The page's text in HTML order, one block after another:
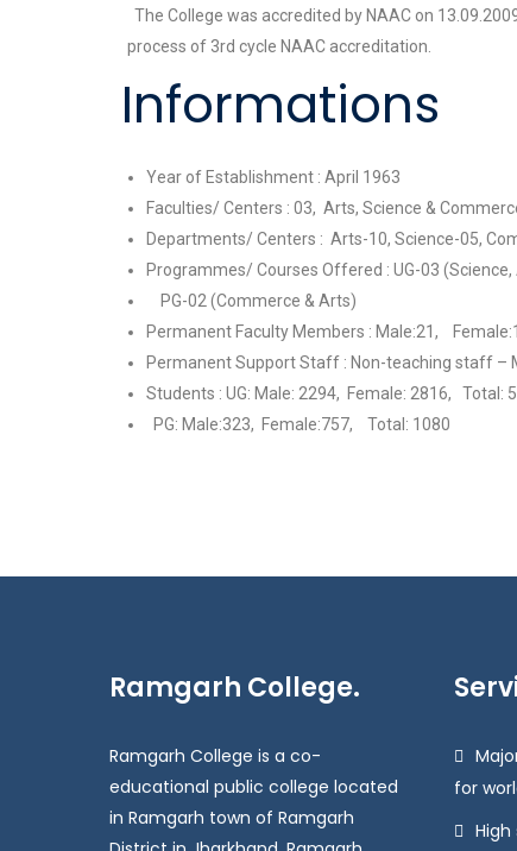
The College was accredited by NAAC on
process of 3rd cycle NAAC accreditation.
Informations
Year of Establishment : April 1963
Faculties/ Centers : 03, Arts, Science &
Departments/ Centers : Arts-10, Science-05,
Programmes/ Courses Offered : UG-03
PG-02 (Commerce & Arts)
Permanent Faculty Members : Male:21,
Permanent Support Staff : Non-teaching staff –
Students : UG: Male: 2294, Female: 2816, Total:
PG: Male:323, Female:757, Total: 1080
Ramgarh College.
Ramgarh College is a co-
educational public college located
in Ramgarh town of Ramgarh
for